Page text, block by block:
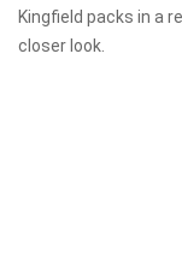
Kingfield packs in a
closer look.